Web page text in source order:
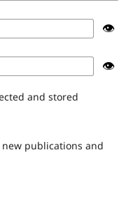
👁️
👁️